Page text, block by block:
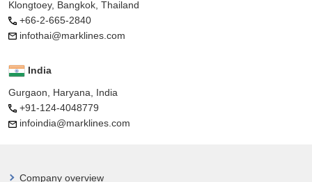
Klongtoey, Bangkok, Thailand
+66-2-665-2840
infothai@marklines.com
India
Gurgaon, Haryana, India
+91-124-4048779
infoindia@marklines.com
Company overview